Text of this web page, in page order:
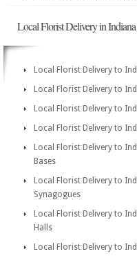
Local Florist Delivery in Indiana
Local Florist Delivery to
Local Florist Delivery to
Local Florist Delivery to
Local Florist Delivery to
Local Florist Delivery to
Bases
Local Florist Delivery to
Synagogues
Local Florist Delivery to
Halls
Local Florist Delivery to